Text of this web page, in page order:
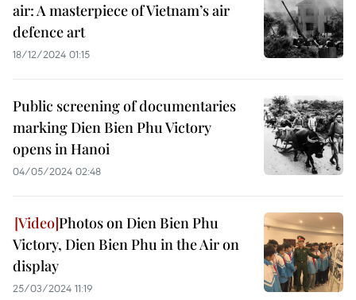
air: A masterpiece of Vietnam’s air
defence art
18/12/2024 01:15
Public screening of documentaries
marking Dien Bien Phu Victory
opens in Hanoi
04/05/2024 02:48
Photos on Dien Bien Phu
Victory, Dien Bien Phu in the Air on
display
25/03/2024 11:19